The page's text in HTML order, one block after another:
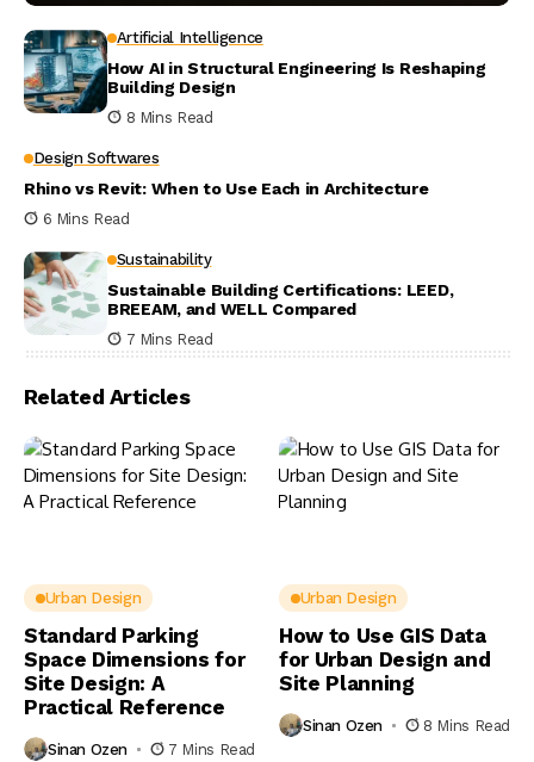
Artificial Intelligence
How AI in Structural Engineering Is Reshaping
Building Design
8 Mins Read
Design Softwares
Rhino vs Revit: When to Use Each in Architecture
6 Mins Read
Sustainability
Sustainable Building Certifications: LEED,
BREEAM, and WELL Compared
7 Mins Read
Related Articles
Urban Design
Standard Parking
Space Dimensions for
Site Design: A
Practical Reference
Sinan Ozen 7 Mins Read
Urban Design
How to Use GIS Data
for Urban Design and
Site Planning
Sinan Ozen 8 Mins Read